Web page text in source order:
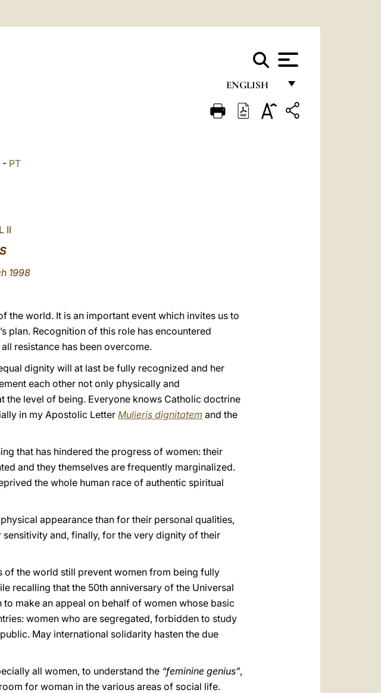
ENGLISH
FRANÇAIS
LATINE
PT
II
1998
the world. It is an important event which invites us to
plan. Recognition of this role has encountered
resistance has been overcome.
dignity will at last be fully recognized and her
each other not only physically and
level of being. Everyone knows Catholic doctrine
in my Apostolic Letter Mulieris dignitatem and the
that has hindered the progress of women: their
and they themselves are frequently marginalized.
the whole human race of authentic spiritual
appearance than for their personal qualities,
and, finally, for the very dignity of their
of the world still prevent women from being fully
recalling that the 50th anniversary of the Universal
make an appeal on behalf of women whose basic
women who are segregated, forbidden to study
May international solidarity hasten the due
all women, to understand the “feminine genius”,
for woman in the various areas of social life.